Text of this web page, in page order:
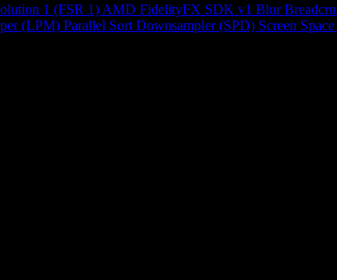
1 (FSR 1) AMD FidelityFX SDK v1 Blur
(LPM) Parallel Sort Downsampler (SPD) Screen